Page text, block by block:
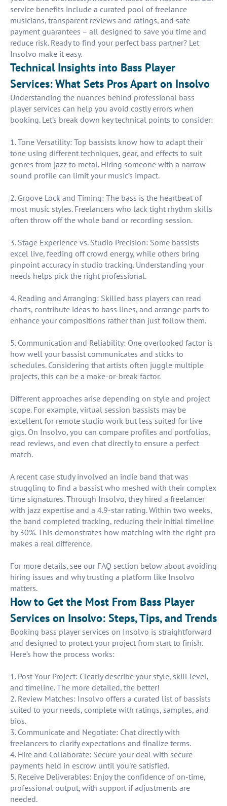
service benefits include a curated pool of freelance
musicians, transparent reviews and ratings, and safe
payment guarantees – all designed to save you time and
reduce risk. Ready to find your perfect bass partner? Let
Insolvo make it easy.
Technical Insights into Bass Player
Services: What Sets Pros Apart on Insolvo
Understanding the nuances behind professional bass
player services can help you avoid costly errors when
booking. Let’s break down key technical points to consider:
1. Tone Versatility: Top bassists know how to adapt their
tone using different techniques, gear, and effects to suit
genres from jazz to metal. Hiring someone with a narrow
sound profile can limit your music’s impact.
2. Groove Lock and Timing: The bass is the heartbeat of
most music styles. Freelancers who lack tight rhythm skills
often throw off the whole band or recording session.
3. Stage Experience vs. Studio Precision: Some bassists
excel live, feeding off crowd energy, while others bring
pinpoint accuracy in studio tracking. Understanding your
needs helps pick the right professional.
4. Reading and Arranging: Skilled bass players can read
charts, contribute ideas to bass lines, and arrange parts to
enhance your compositions rather than just follow them.
5. Communication and Reliability: One overlooked factor is
how well your bassist communicates and sticks to
schedules. Considering that artists often juggle multiple
projects, this can be a make-or-break factor.
Different approaches arise depending on style and project
scope. For example, virtual session bassists may be
excellent for remote studio work but less suited for live
gigs. On Insolvo, you can compare profiles and portfolios,
read reviews, and even chat directly to ensure a perfect
match.
A recent case study involved an indie band that was
struggling to find a bassist who meshed with their complex
time signatures. Through Insolvo, they hired a freelancer
with jazz expertise and a 4.9-star rating. Within two weeks,
the band completed tracking, reducing their initial timeline
by 30%. This demonstrates how matching with the right pro
makes a real difference.
For more details, see our FAQ section below about avoiding
hiring issues and why trusting a platform like Insolvo
matters.
How to Get the Most From Bass Player
Services on Insolvo: Steps, Tips, and Trends
Booking bass player services on Insolvo is straightforward
and designed to protect your project from start to finish.
Here’s how the process works:
1. Post Your Project: Clearly describe your style, skill level,
and timeline. The more detailed, the better!
2. Review Matches: Insolvo offers a curated list of bassists
suited to your needs, complete with ratings, samples, and
bios.
3. Communicate and Negotiate: Chat directly with
freelancers to clarify expectations and finalize terms.
4. Hire and Collaborate: Secure your deal with secure
payments held in escrow until you're satisfied.
5. Receive Deliverables: Enjoy the confidence of on-time,
professional output, with support if adjustments are
needed.